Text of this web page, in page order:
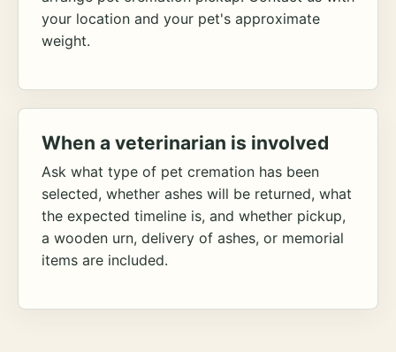
your location and your pet's approximate
weight.
When a veterinarian is involved
Ask what type of pet cremation has been
selected, whether ashes will be returned, what
the expected timeline is, and whether pickup,
a wooden urn, delivery of ashes, or memorial
items are included.